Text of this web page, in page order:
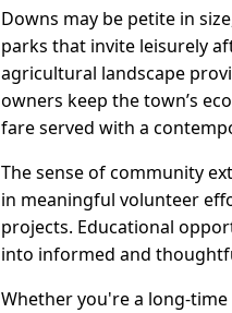
Downs may be petite in
parks that invite leisurely
agricultural landscape
owners keep the town’s
fare served with a
The sense of community
in meaningful volunteer
projects. Educational
into informed and
Whether you're a long-